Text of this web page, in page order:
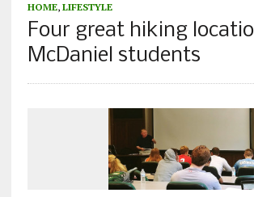
HOME, LIFESTYLE
Four great hiking
McDaniel students